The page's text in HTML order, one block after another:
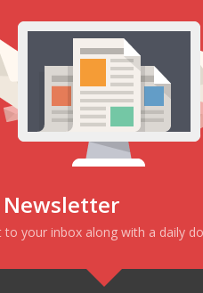
Newsletter
to your inbox along with a daily